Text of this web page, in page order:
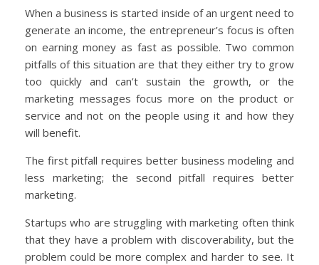
When a business is started inside of an urgent need to
generate an income, the entrepreneur’s focus is often
on earning money as fast as possible. Two common
pitfalls of this situation are that they either try to grow
too quickly and can’t sustain the growth, or the
marketing messages focus more on the product or
service and not on the people using it and how they
will benefit.
The first pitfall requires better business modeling and
less marketing; the second pitfall requires better
marketing.
Startups who are struggling with marketing often think
that they have a problem with discoverability, but the
problem could be more complex and harder to see. It